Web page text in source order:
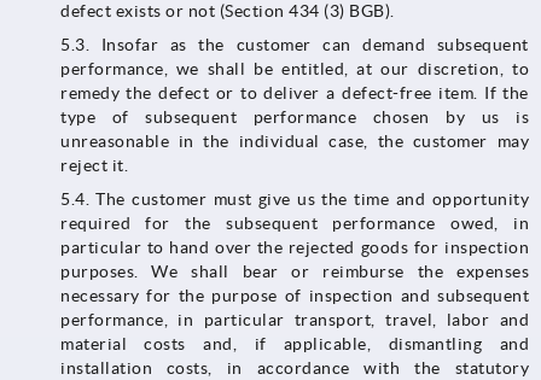
defect exists or not (Section 434 (3) BGB).
5.3.​​​​​​​ Insofar as the customer can demand subsequent
performance, we shall be entitled, at our discretion, to
remedy the defect or to deliver a defect-free item. If the
type of subsequent performance chosen by us is
unreasonable in the individual case, the customer may
reject it.
5.4. The customer must give us the time and opportunity
required for the subsequent performance owed, in
particular to hand over the rejected goods for inspection
purposes. We shall bear or reimburse the expenses
necessary for the purpose of inspection and subsequent
performance, in particular transport, travel, labor and
material costs and, if applicable, dismantling and
installation costs, in accordance with the statutory